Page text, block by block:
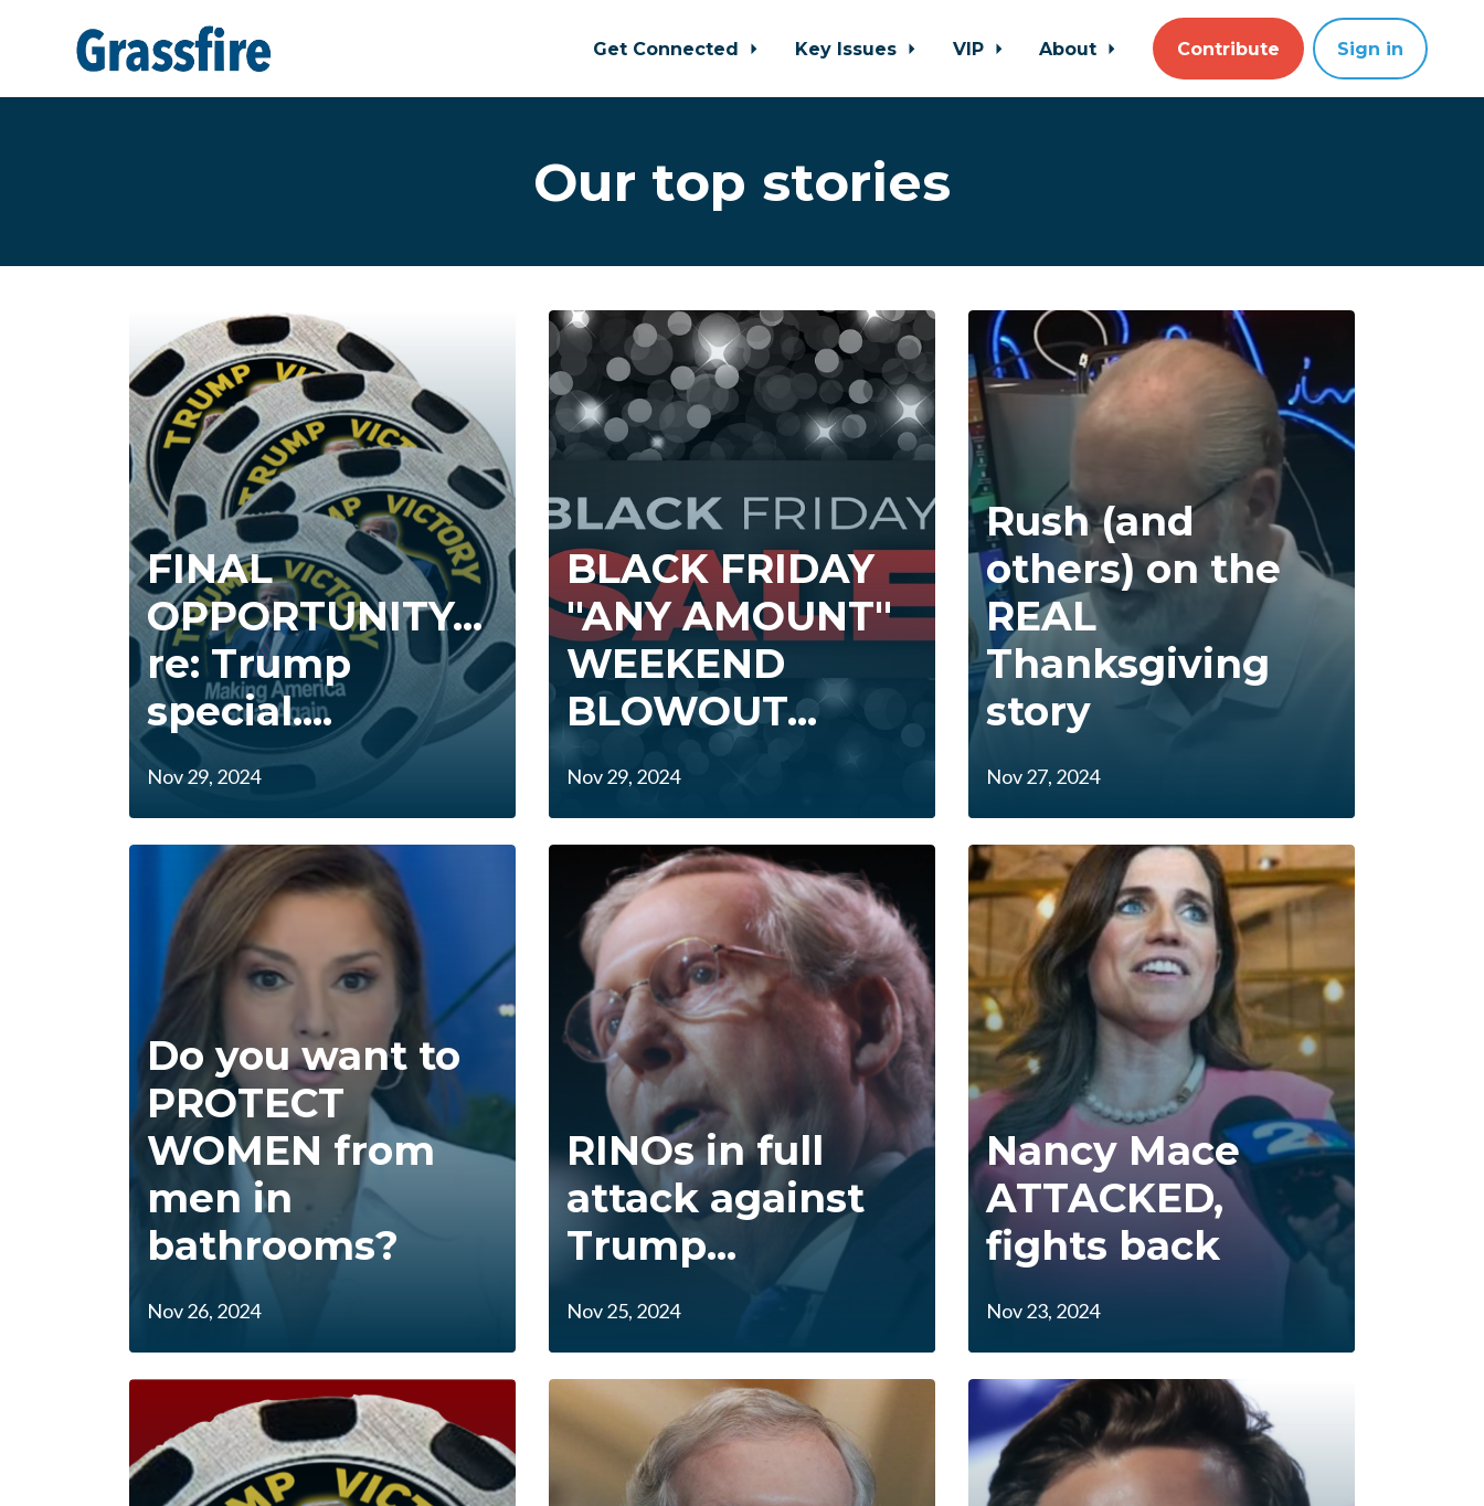
Get Connected Key Issues VIP About Contribute Sign in
Our top stories
FINAL
OPPORTUNITY...
re: Trump
special....
Nov 29, 2024
BLACK FRIDAY
"ANY AMOUNT"
WEEKEND
BLOWOUT...
Nov 29, 2024
Rush (and
others) on the
REAL
Thanksgiving
story
Nov 27, 2024
Do you want to
PROTECT
WOMEN from
men in
bathrooms?
Nov 26, 2024
RINOs in full
attack against
Trump...
Nov 25, 2024
Nancy Mace
ATTACKED,
fights back
Nov 23, 2024